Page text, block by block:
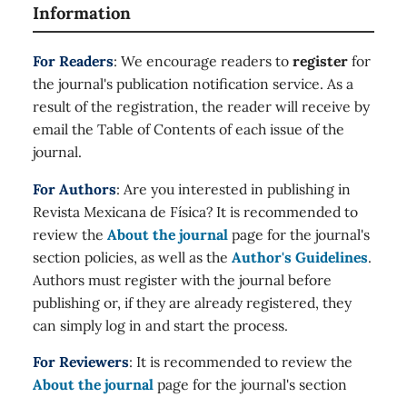
Information
For Readers: We encourage readers to register for
the journal's publication notification service. As a
result of the registration, the reader will receive by
email the Table of Contents of each issue of the
journal.
For Authors: Are you interested in publishing in
Revista Mexicana de Física? It is recommended to
review the About the journal page for the journal's
section policies, as well as the Author's Guidelines.
Authors must register with the journal before
publishing or, if they are already registered, they
can simply log in and start the process.
For Reviewers: It is recommended to review the
About the journal page for the journal's section